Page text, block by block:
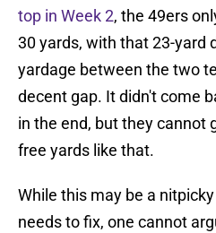
top in Week 2, the 49ers
30 yards, with that 23-yard
yardage between the two
decent gap. It didn't come
in the end, but they cannot
free yards like that.
While this may be a
needs to fix, one cannot